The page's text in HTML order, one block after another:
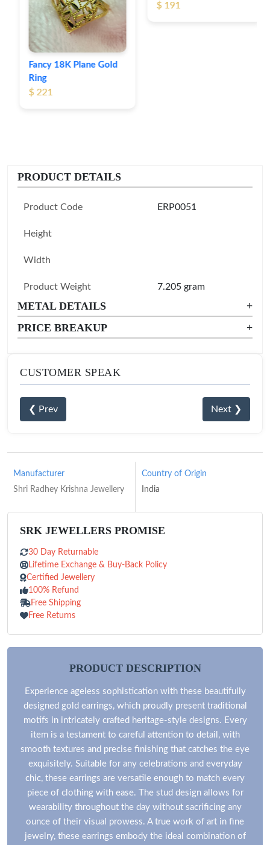
Fancy 18K Plane Gold
Ring
$ 221
$ 191
PRODUCT DETAILS
Product Code ERP0051
Height
Width
Product Weight 7.205 gram
METAL DETAILS
+
PRICE BREAKUP
+
CUSTOMER SPEAK
❮ Prev Next ❯
Manufacturer
Shri Radhey Krishna Jewellery
Country of Origin
India
SRK JEWELLERS PROMISE
30 Day Returnable
Lifetime Exchange & Buy-Back Policy
Certified Jewellery
100% Refund
Free Shipping
Free Returns
PRODUCT DESCRIPTION
Experience ageless sophistication with these beautifully
designed gold earrings, which proudly present traditional
motifs in intricately crafted heritage-style designs. Every
item is a testament to careful attention to detail, with
smooth textures and precise finishing that catches the eye
exquisitely. Suitable for any celebrations and everyday
chic, these earrings are versatile enough to match every
piece of clothing with ease. The stud design allows for
wearability throughout the day without sacrificing any
ounce of their visual prowess. A true work of art in fine
jewelry, these earrings embody the ideal combination of